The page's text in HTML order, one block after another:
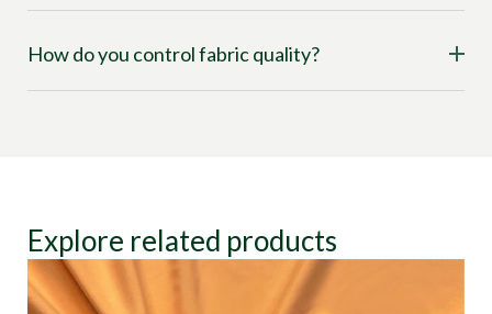
How do you control fabric quality?
Explore related products